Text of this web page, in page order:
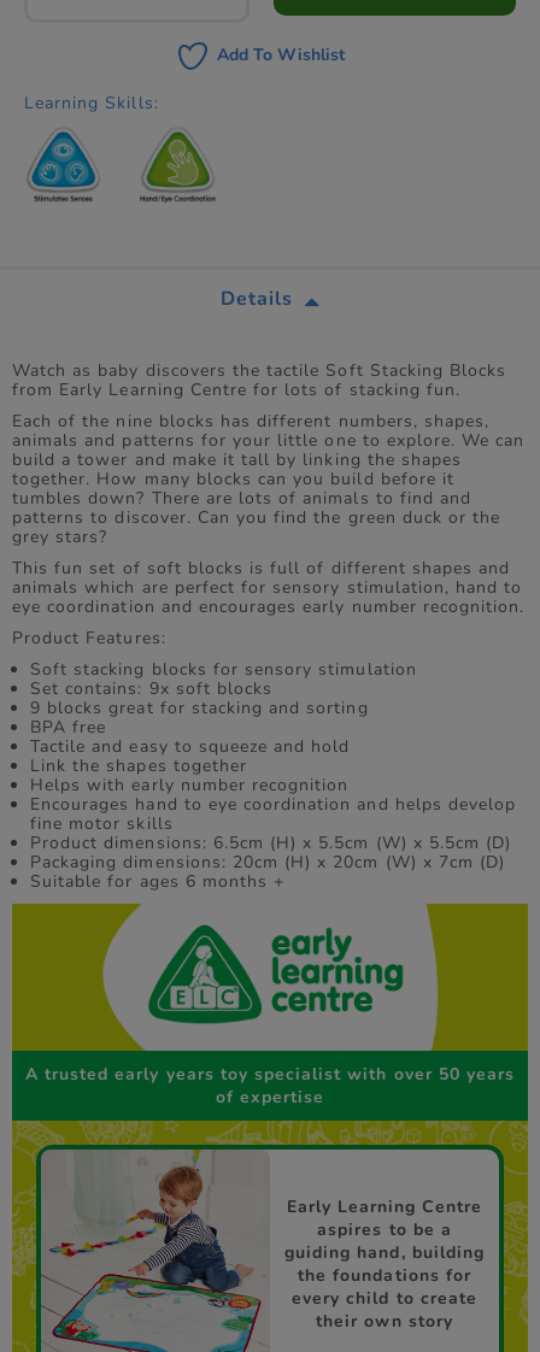
Add To Wishlist
Learning Skills:
Details
Watch as baby discovers the tactile Soft Stacking Blocks
from Early Learning Centre for lots of stacking fun.
Each of the nine blocks has different numbers, shapes,
animals and patterns for your little one to explore. We can
build a tower and make it tall by linking the shapes
together. How many blocks can you build before it
tumbles down? There are lots of animals to find and
patterns to discover. Can you find the green duck or the
grey stars?
This fun set of soft blocks is full of different shapes and
animals which are perfect for sensory stimulation, hand to
eye coordination and encourages early number recognition.
Product Features:
Soft stacking blocks for sensory stimulation
Set contains: 9x soft blocks
9 blocks great for stacking and sorting
BPA free
Tactile and easy to squeeze and hold
Link the shapes together
Helps with early number recognition
Encourages hand to eye coordination and helps develop
fine motor skills
Product dimensions: 6.5cm (H) x 5.5cm (W) x 5.5cm (D)
Packaging dimensions: 20cm (H) x 20cm (W) x 7cm (D)
Suitable for ages 6 months +
A trusted early years toy specialist with over 50 years
of expertise
Early Learning Centre
aspires to be a
guiding hand, building
the foundations for
every child to create
their own story